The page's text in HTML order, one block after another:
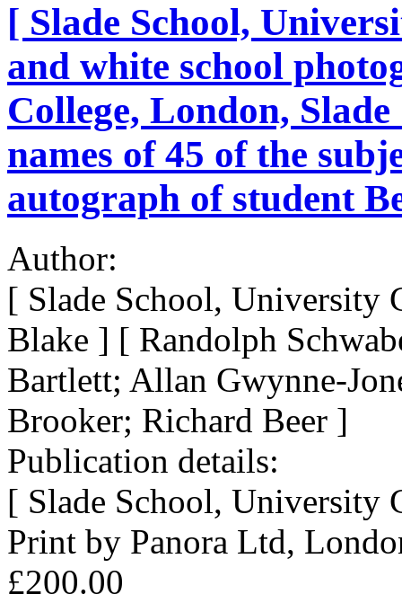
[ Slade School,
and white school
College, London,
names of 45 of the
autograph of student
Author:
[ Slade School, University
Blake ] [ Randolph
Bartlett; Allan Gwynne-
Brooker; Richard Beer ]
Publication details:
[ Slade School, University
Print by Panora Ltd,
£200.00